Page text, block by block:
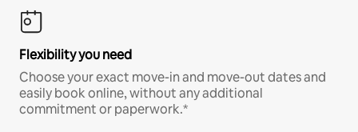
Flexibility you need
Choose your exact move-in and move-out dates and
easily book online, without any additional
commitment or paperwork.*